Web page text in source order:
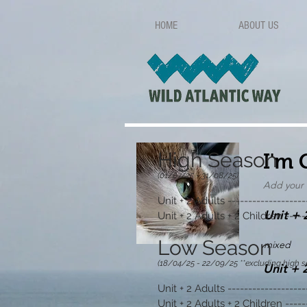
HOME ABOUT US
I'm
Add your
Unit +
mixed
Unit +
High Season
(01/07/25- 31/08/25)
Unit + 2 Adults
Unit + 2 Adults + 2 Children
Low Season
(18/04/25 - 22/09/25 **excluding high
Unit + 2 Adults
Unit + 2 Adults + 2 Children